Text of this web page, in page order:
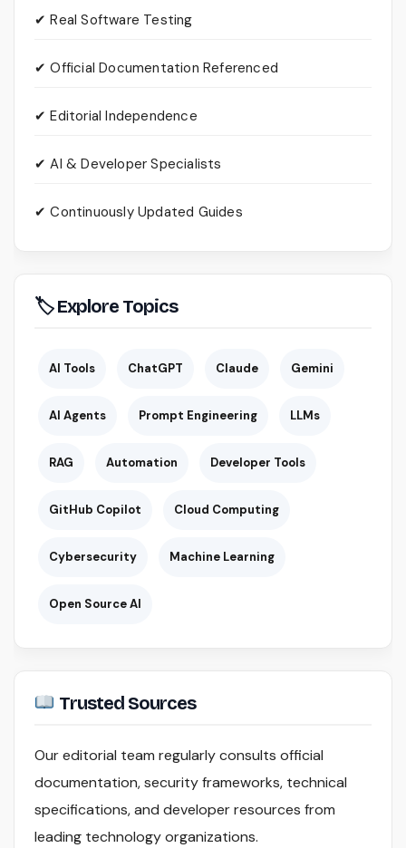
✔ Real Software Testing
✔ Official Documentation Referenced
✔ Editorial Independence
✔ AI & Developer Specialists
✔ Continuously Updated Guides
🏷 Explore Topics
AI Tools ChatGPT Claude Gemini
AI Agents Prompt Engineering LLMs
RAG Automation Developer Tools
GitHub Copilot Cloud Computing
Cybersecurity Machine Learning
Open Source AI
Trusted Sources
Our editorial team regularly consults official
documentation, security frameworks, technical
specifications, and developer resources from
leading technology organizations.